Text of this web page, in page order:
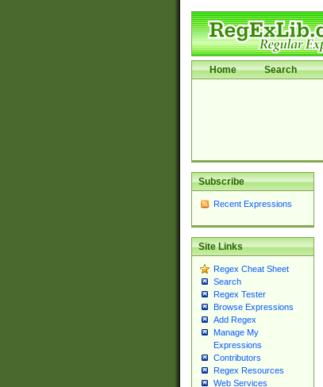
Home Search
Subscribe
Recent Expressions
Site Links
Regex Cheat Sheet
Search
Regex Tester
Browse Expressions
Add Regex
Manage My
Expressions
Contributors
Regex Resources
Web Services